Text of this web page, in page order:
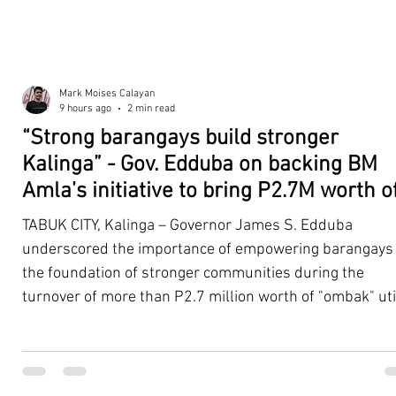
“Strong barangays build stronger
Kalinga” - Gov. Edduba on backing BM
Amla’s initiative to bring P2.7M worth
‘Ombak’ to Rizal barangays
TABUK CITY, Kalinga – Governor James S. Edduba
underscored the importance of empowering barangays
the foundation of stronger communities during the
turnover of more than P2.7 million worth of "ombak"
Second District Board Member Julius B. Amla, with the
Mark Moises Calayan
9 hours ago
2 min read